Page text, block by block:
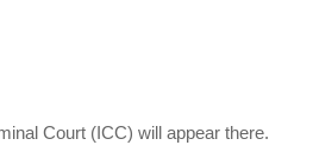
Court (ICC) will appear there.